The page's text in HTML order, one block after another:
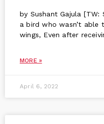
by Sushant Gajula [TW:
a bird who wasn’t able
wings, Even after
MORE »
April 6, 2022